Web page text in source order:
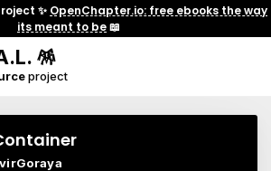
✨ OpenChapter.io: free ebooks the way
its meant to be📖
🪅
project